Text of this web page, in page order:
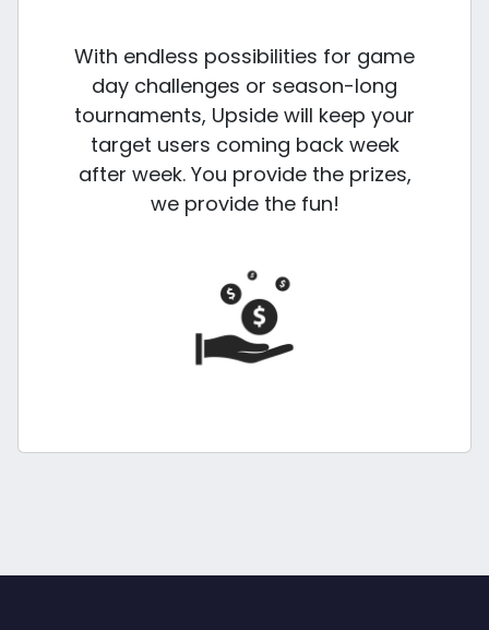
With endless possibilities for game
day challenges or season-long
tournaments, Upside will keep your
target users coming back week
after week. You provide the prizes,
we provide the fun!